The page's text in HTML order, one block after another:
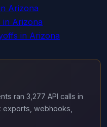
Arizona
in Arizona
in Arizona
ran 3,277 API calls in
exports, webhooks,